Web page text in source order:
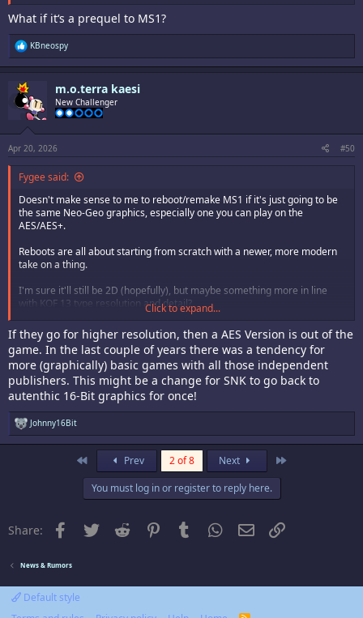
Guess we'll just have to wait and see.
What if it‘s a prequel to MS1?
R
e
a
i
o
s
:
KBneospy
m.o.terra kaesi
New Challenger
Apr 20, 2026 #50
Fygee said:
Doesn't make sense to me to reboot/remake MS1 if it's just going to be
the same Neo-Geo graphics, especially one you can play on the
AES/AES+.
Reboots are all about starting from scratch with a newer, more modern
take on a thing.
I'm sure it'll still be 2D (hopefully), but maybe something more in line
with KOF 13 type resolution and detail?
Guess we'll just have to wait and see.
Click to expand...
If they go for higher resolution, then a AES Version is out of the
game. In the last couple of years there was a tendency for
more (graphically) basic games with all those independent
publishers. This might be a change for SNK to go back to
autenthic 16-Bit graphics for once!
R
e
a
Johnny16Bit
First Prev 2 of 8 Next Last
You must log in or register to reply here.
Share: FacebookTwitter Reddit PinterestTumblr WhatsApp
Email
News & Rumors
Default style